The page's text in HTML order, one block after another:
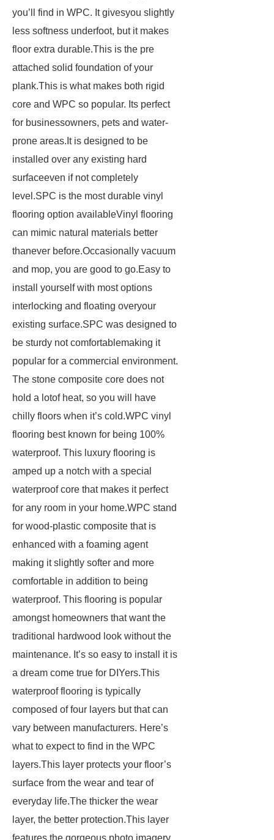
you’ll find in WPC. It givesyou slightly
less softness underfoot, but it makes
floor extra durable.This is the pre
attached solid foundation of your
plank.This is what makes both rigid
core and WPC so popular. Its perfect
for businessowners, pets and water-
prone areas.It is designed to be
installed over any existing hard
surfaceeven if not completely
level.SPC is the most durable vinyl
flooring option availableVinyl flooring
can mimic natural materials better
thanever before.Occasionally vacuum
and mop, you are good to go.Easy to
install yourself with most options
interlocking and floating overyour
existing surface.SPC was designed to
be sturdy not comfortablemaking it
popular for a commercial environment.
The stone composite core does not
hold a lotof heat, so you will have
chilly floors when it’s cold.WPC vinyl
flooring best known for being 100%
waterproof. This luxury flooring is
amped up a notch with a special
waterproof core that makes it perfect
for any room in your home.WPC stand
for wood-plastic composite that is
enhanced with a foaming agent
making it slightly softer and more
comfortable in addition to being
waterproof. This flooring is popular
amongst homeowners that want the
traditional hardwood look without the
maintenance. It’s so easy to install it is
a dream come true for DIYers.This
waterproof flooring is typically
composed of four layers but that can
vary between manufacturers. Here’s
what to expect to find in the WPC
layers.This layer protects your floor’s
surface from the wear and tear of
everyday life.The thicker the wear
layer, the better protection.This layer
features the gorgeous photo imagery